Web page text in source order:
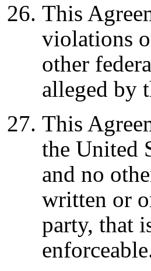
This
violations
other
alleged by
This
the United
and no
written or
party, that